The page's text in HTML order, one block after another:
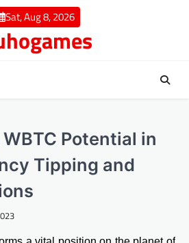
Sat, Aug 8, 2026
Potential in
Tipping and